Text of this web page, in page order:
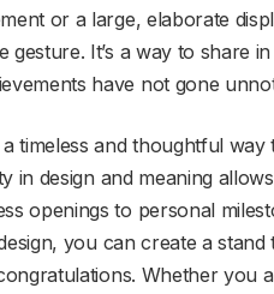
or a large, elaborate
It’s a way to share in
have not gone
timeless and thoughtful way
in design and meaning
openings to personal
you can create a
Whether you